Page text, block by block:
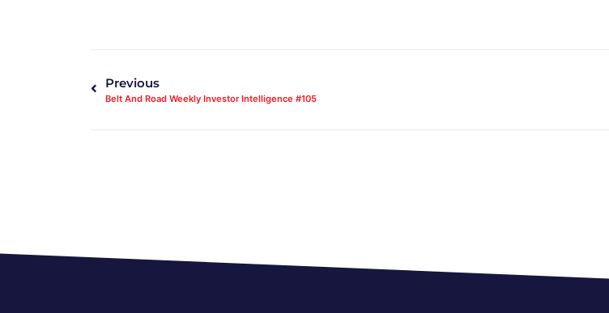
Previous
Belt And Road Weekly Investor Intelligence #105